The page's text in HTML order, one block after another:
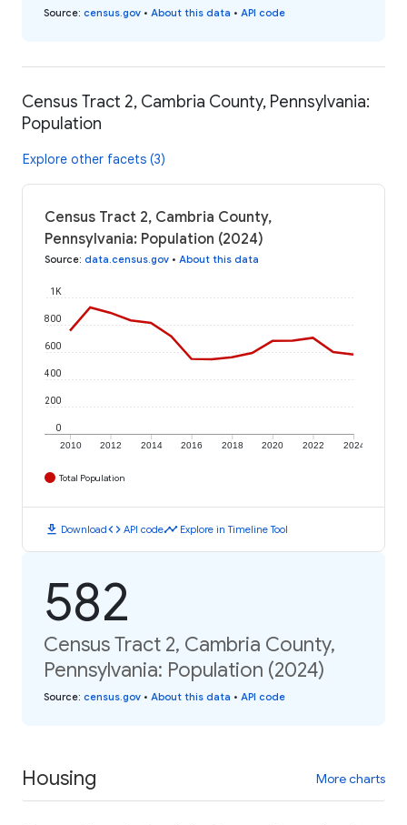
Source: census.gov • About this data • API code
Census Tract 2, Cambria County, Pennsylvania:
Population
Explore other facets (3)
Census Tract 2, Cambria County,
Pennsylvania: Population (2024)
Source: data.census.gov • About this data
2010 2012 2014 2016 2018 2020 2022 2024
0
200
400
600
800
1K
Total Population
download Downloadcode API codetimeline Explore in Timeline Tool
582
Census Tract 2, Cambria County,
Pennsylvania: Population (2024)
Source: census.gov • About this data • API code
Housing More charts